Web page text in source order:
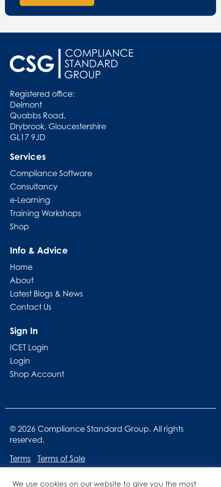
Registered office:
Delmont
Quabbs Road,
Drybrook, Gloucestershire
GL17 9JD
Services
Compliance Software
Consultancy
e-Learning
Training Workshops
Shop
Info & Advice
Home
About
Latest Blogs & News
Contact Us
Sign In
ICET Login
Login
Shop Account
© 2026 Compliance Standard Group. All rights
reserved.
Terms
Terms of Sale
We use cookies on our website to give you the most